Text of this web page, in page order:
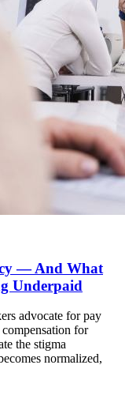
— And What
Underpaid
advocate for pay
for
the stigma
normalized,